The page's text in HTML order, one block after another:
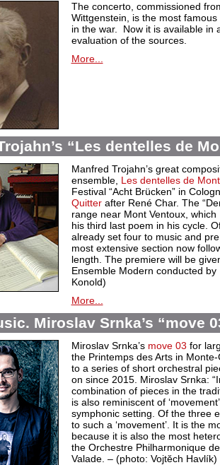
The concerto, commissioned
Wittgenstein, is the most
in the war. Now it is available in
evaluation of the sources.
More...
“Les dentelles de
Manfred Trojahn’s great
ensemble, Les dentelles de
Festival “Acht Brücken” in
Quitterafter René Char. The
range near Mont Ventoux,
his third last poem in his cycle.
already set four to music and
most extensive section now
length. The premiere will be
Ensemble Modern conducted
Konold)
More...
Miroslav Srnka’s “move
Miroslav Srnka’s move 03 for
the Printemps des Arts in
to a series of short orchestral
on since 2015. Miroslav Srnka:
combination of pieces in the
is also reminiscent of
symphonic setting. Of the three
to such a ‘movement’. It is the
because it is also the most
the Orchestre Philharmonique
Valade. – (photo: Vojtĕch Havlík)